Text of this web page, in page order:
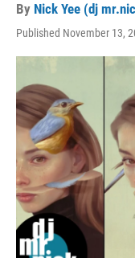
By Nick Yee (dj
Published November 13,